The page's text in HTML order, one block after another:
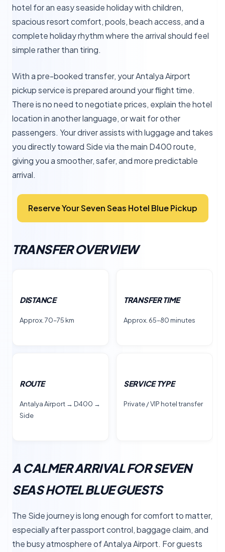
hotel for an easy seaside holiday with children,
spacious resort comfort, pools, beach access, and a
complete holiday rhythm where the arrival should feel
simple rather than tiring.
With a pre-booked transfer, your Antalya Airport
pickup service is prepared around your flight time.
There is no need to negotiate prices, explain the hotel
location in another language, or wait for other
passengers. Your driver assists with luggage and takes
you directly toward Side via the main D400 route,
giving you a smoother, safer, and more predictable
arrival.
Reserve Your Seven Seas Hotel Blue Pickup
TRANSFER OVERVIEW
DISTANCE
Approx. 70–75 km
TRANSFER TIME
Approx. 65–80 minutes
ROUTE
Antalya Airport → D400 →
Side
SERVICE TYPE
Private / VIP hotel transfer
A CALMER ARRIVAL FOR SEVEN
SEAS HOTEL BLUE GUESTS
The Side journey is long enough for comfort to matter,
especially after passport control, baggage claim, and
the busy atmosphere of Antalya Airport. For guests